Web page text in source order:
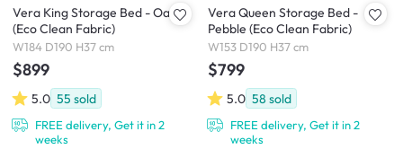
Vera King Storage Bed - Oat
(Eco Clean Fabric)
W184 D190 H37 cm
$899
5.0 55 sold
FREE delivery, Get it in 2
weeks
Vera Queen Storage Bed -
Pebble (Eco Clean Fabric)
W153 D190 H37 cm
$799
5.0 58 sold
FREE delivery, Get it in 2
weeks